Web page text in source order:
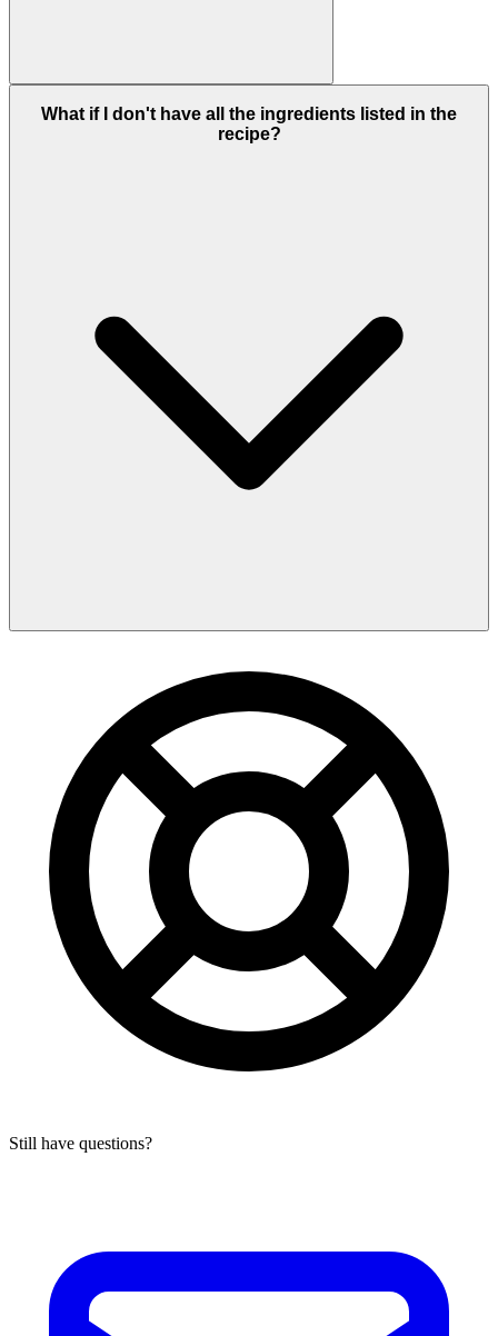
What if I don't have all the ingredients listed in the
recipe?
Still have questions?